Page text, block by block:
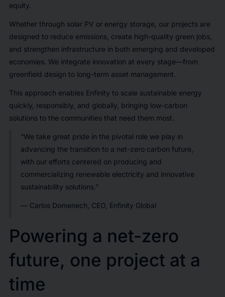
equity.
Whether through solar PV or energy storage, our projects are
designed to reduce emissions, create high-quality green jobs,
and strengthen infrastructure in both emerging and developed
economies. We integrate innovation at every stage—from
greenfield design to long-term asset management.
This approach enables Enfinity to scale sustainable energy
quickly, responsibly, and globally, bringing low-carbon
solutions to the communities that need them most.
“We take great pride in the pivotal role we play in
advancing the transition to a net-zero carbon future,
with our efforts centered on producing and
commercializing renewable electricity and innovative
sustainability solutions.”
— Carlos Domenech, CEO, Enfinity Global
Powering a net-zero
future, one project at a
time